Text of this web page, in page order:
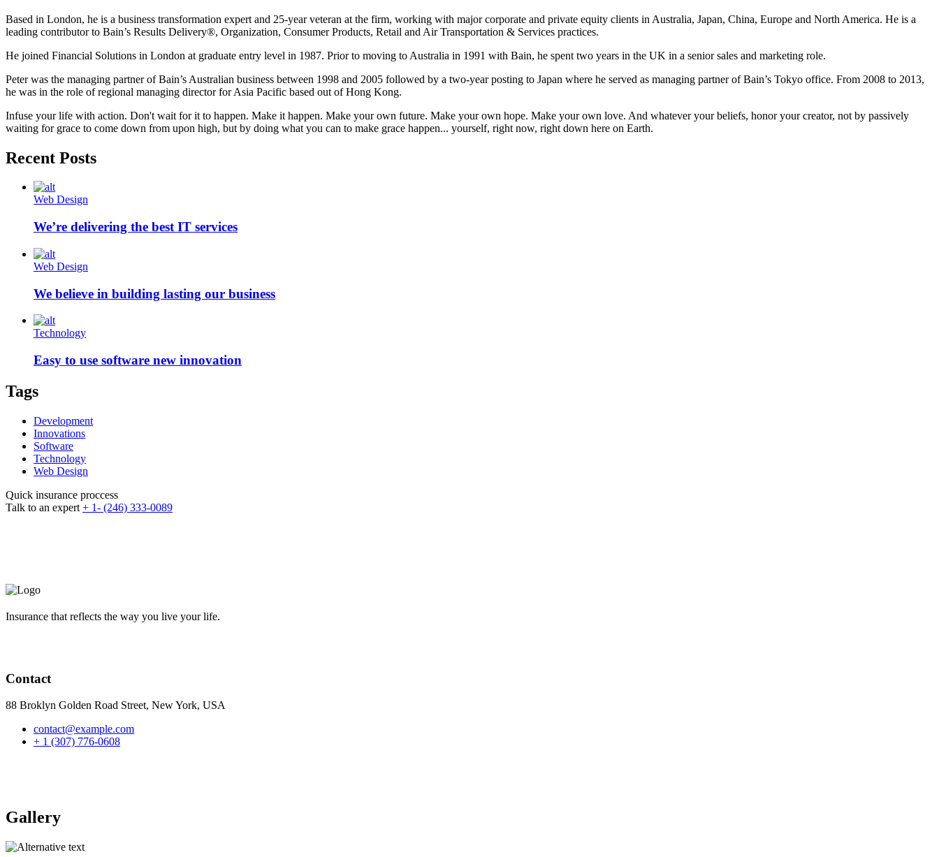
Based in London, he is a business transformation expert and 25-year veteran at the firm, working with major corporate and private equity clients in Australia, Japan, China, Europe and North America. He is a
leading contributor to Bain’s Results Delivery®, Organization, Consumer Products, Retail and Air Transportation & Services practices.
He joined Financial Solutions in London at graduate entry level in 1987. Prior to moving to Australia in 1991 with Bain, he spent two years in the UK in a senior sales and marketing role.
Peter was the managing partner of Bain’s Australian business between 1998 and 2005 followed by a two-year posting to Japan where he served as managing partner of Bain’s Tokyo office. From 2008 to 2013,
he was in the role of regional managing director for Asia Pacific based out of Hong Kong.
Infuse your life with action. Don't wait for it to happen. Make it happen. Make your own future. Make your own hope. Make your own love. And whatever your beliefs, honor your creator, not by passively
waiting for grace to come down from upon high, but by doing what you can to make grace happen... yourself, right now, right down here on Earth.
Recent Posts
Web Design
We’re delivering the best IT services
Web Design
We believe in building lasting our business
Technology
Easy to use software new innovation
Tags
Development
Innovations
Software
Technology
Web Design
Quick insurance proccess
Talk to an expert + 1- (246) 333-0089
Insurance that reflects the way you live your life.
Contact
88 Broklyn Golden Road Street, New York, USA
contact@example.com
+ 1 (307) 776-0608
Gallery